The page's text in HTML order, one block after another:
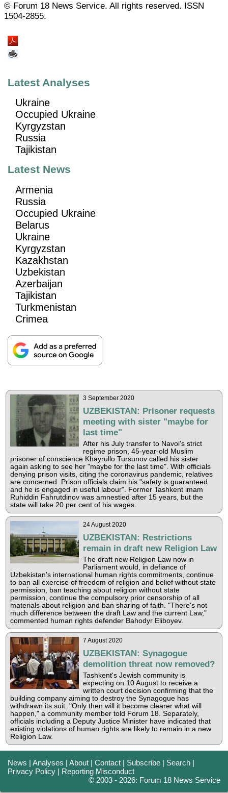
© Forum 18 News Service. All rights reserved. ISSN
1504-2855.
Latest Analyses
Ukraine
Occupied Ukraine
Kyrgyzstan
Russia
Tajikistan
Latest News
Armenia
Russia
Occupied Ukraine
Belarus
Ukraine
Kyrgyzstan
Kazakhstan
Uzbekistan
Azerbaijan
Tajikistan
Turkmenistan
Crimea
3 September 2020
UZBEKISTAN: Prisoner requests
meeting with sister "maybe for
last time"
After his July transfer to Navoi's strict
regime prison, 45-year-old Muslim
prisoner of conscience Khayrullo Tursunov called his sister
again asking to see her "maybe for the last time". With officials
denying prison visits, citing the coronavirus pandemic, relatives
are concerned. Prison officials claim his "safety is guaranteed
and he is engaged in useful labour". Former Tashkent imam
Ruhiddin Fahrutdinov was amnestied after 15 years, but the
state will take 20 per cent of his wages.
24 August 2020
UZBEKISTAN: Restrictions
remain in draft new Religion Law
The draft new Religion Law now in
Parliament would, in defiance of
Uzbekistan's international human rights commitments, continue
to ban all exercise of freedom of religion and belief without state
permission, ban teaching about religion without state
permission, continue the compulsory prior censorship of all
materials about religion and ban sharing of faith. "There's not
much difference between the draft Law and the current Law,"
commented human rights defender Bahodyr Eliboyev.
7 August 2020
UZBEKISTAN: Synagogue
demolition threat now removed?
Tashkent's Jewish community is
expecting on 10 August to receive a
written court decision confirming that the
building company aiming to destroy the Synagogue has
withdrawn its suit. "Only then will it become clearer what will
happen," a community member told Forum 18. Separately,
officials including a Deputy Justice Minister have indicated that
existing violations of human rights are likely to remain in a new
Religion Law.
News |Analyses |About |Contact | Subscribe | Search |
Privacy Policy | Reporting Misconduct
© 2003 - 2026: Forum 18 News Service